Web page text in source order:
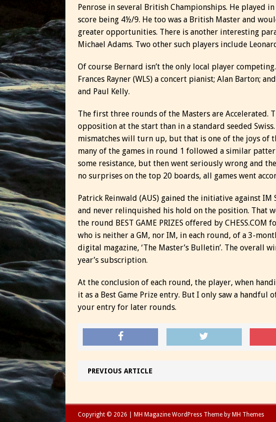
Penrose in several British Championships. He played
score being 4½/9. He too was a British Master and
greater opportunities. There is another interesting
Michael Adams. Two other such players include
Of course Bernard isn’t the only local player
Frances Rayner (WLS) a concert pianist; Alan Barton;
and Paul Kelly.
The first three rounds of the Masters are Accelerated.
opposition at the start than in a standard seeded
mismatches will turn up, but that is one of the joys of
many of the games in round 1 followed a similar
some resistance, but then went seriously wrong and
no surprises on the top 20 boards, all games went
Patrick Reinwald (AUS) gained the initiative against IM
and never relinquished his hold on the position. That
the round BEST GAME PRIZES offered by
who is neither a GM, nor IM, in each round, of a 3-
digital magazine, ‘The Master’s Bulletin’. The overall
year’s subscription.
At the conclusion of each round, the player, when
it as a Best Game Prize entry. But I only saw a handful
your entry for later rounds.
PREVIOUS ARTICLE
Copyright © 2026 | MH Magazine WordPress Theme by MH Themes